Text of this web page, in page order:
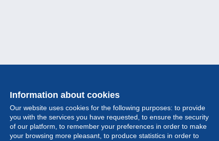
Information about cookies
Our website uses cookies for the following purposes: to provide
you with the services you have requested, to ensure the security
of our platform, to remember your preferences in order to make
your browsing more pleasant, to produce statistics in order to